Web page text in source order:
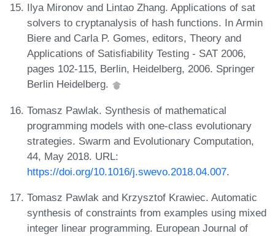
Ilya Mironov and Lintao Zhang. Applications of sat
solvers to cryptanalysis of hash functions. In Armin
Biere and Carla P. Gomes, editors, Theory and
Applications of Satisfiability Testing - SAT 2006,
pages 102-115, Berlin, Heidelberg, 2006. Springer
Berlin Heidelberg.
Tomasz Pawlak. Synthesis of mathematical
programming models with one-class evolutionary
strategies. Swarm and Evolutionary Computation,
44, May 2018. URL:
https://doi.org/10.1016/j.swevo.2018.04.007.
Tomasz Pawlak and Krzysztof Krawiec. Automatic
synthesis of constraints from examples using mixed
integer linear programming. European Journal of